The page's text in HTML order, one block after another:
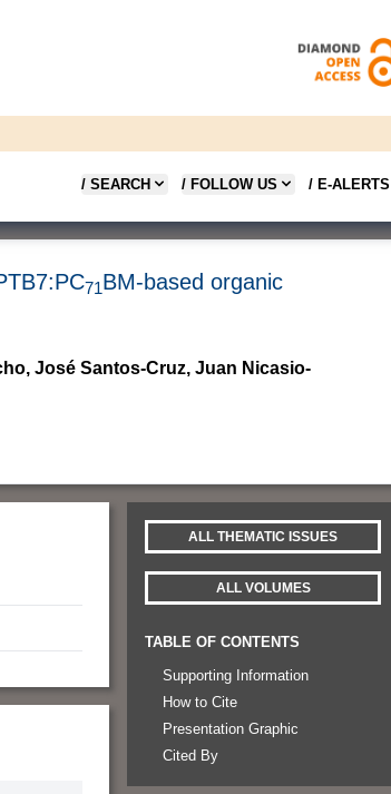
/ SEARCH / FOLLOW US / E-ALERTS
71BM-based organic
José Santos-Cruz, Juan Nicasio-
ALL THEMATIC ISSUES
ALL VOLUMES
TABLE OF CONTENTS
Supporting Information
How to Cite
Presentation Graphic
Cited By